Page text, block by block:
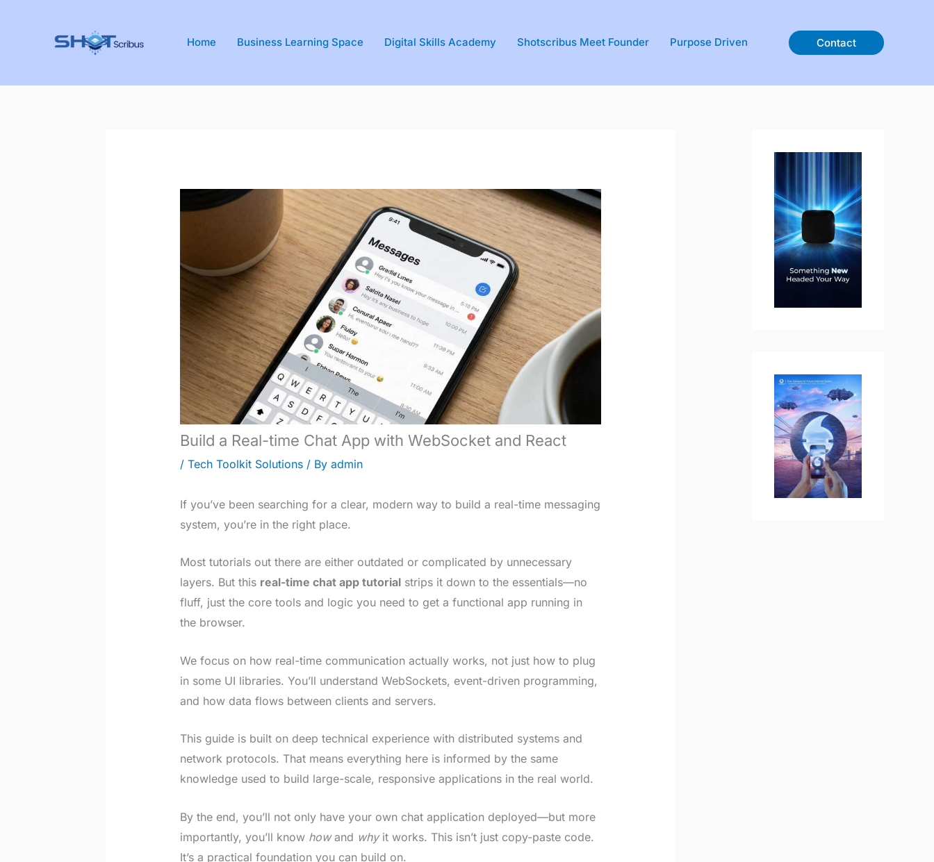
Home Business Learning Space Digital Skills Academy Shotscribus Meet Founder Purpose Driven Contact
Build a Real-time Chat App with WebSocket and React
/ Tech Toolkit Solutions/ By admin
If you’ve been searching for a clear, modern way to build a real-time messaging
system, you’re in the right place.
Most tutorials out there are either outdated or complicated by unnecessary
layers. But this real-time chat app tutorialstrips it down to the essentials—no
fluff, just the core tools and logic you need to get a functional app running in
the browser.
We focus on how real-time communication actually works, not just how to plug
in some UI libraries. You’ll understand WebSockets, event-driven programming,
and how data flows between clients and servers.
This guide is built on deep technical experience with distributed systems and
network protocols. That means everything here is informed by the same
knowledge used to build large-scale, responsive applications in the real world.
By the end, you’ll not only have your own chat application deployed—but more
importantly, you’ll know howand whyit works. This isn’t just copy-paste code.
It’s a practical foundation you can build on.